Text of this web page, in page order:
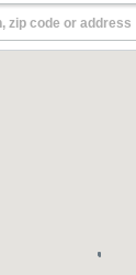
zip code or address